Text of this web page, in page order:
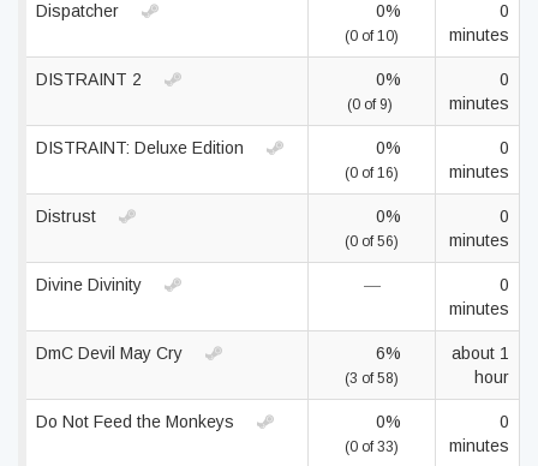
Dispatcher 0%
(0 of 10)
0
minutes
DISTRAINT 2 0%
(0 of 9)
0
minutes
DISTRAINT: Deluxe Edition 0%
(0 of 16)
0
minutes
Distrust 0%
(0 of 56)
0
minutes
Divine Divinity —
0
minutes
DmC Devil May Cry 6%
(3 of 58)
about 1
hour
Do Not Feed the Monkeys 0%
(0 of 33)
0
minutes